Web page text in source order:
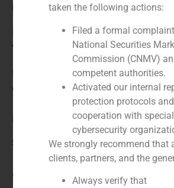
Role:
Financial advisor
Year:
Client:
Service / Sector
Corporate Finance
TMT
taken the following actions:
Filed a formal
National Securities
Commission (CNMV)
competent authorities.
Activated our internal
protection protocols
cooperation with
cybersecurity
We strongly recommend that
clients, partners, and the
Always verify that